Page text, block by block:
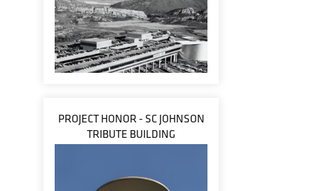
PROJECT HONOR - SC JOHNSON
TRIBUTE BUILDING